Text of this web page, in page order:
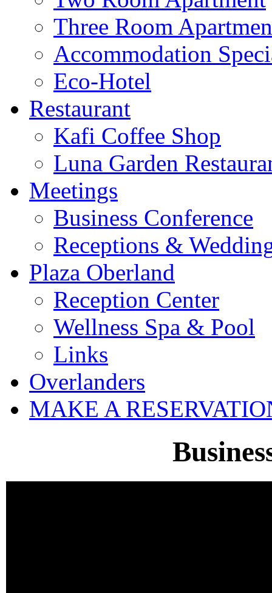
Three Room
Accommodation
Eco-Hotel
Restaurant
Kafi Coffee Shop
Luna Garden
Meetings
Business Conference
Receptions &
Plaza Oberland
Reception Center
Wellness Spa & Pool
Links
Overlanders
MAKE A